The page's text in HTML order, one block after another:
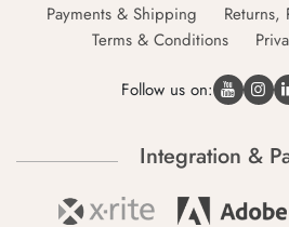
Payments & Shipping
Returns,
Terms & Conditions
Follow us on:
Integration &